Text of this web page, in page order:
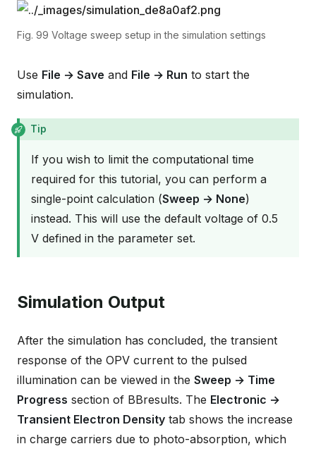
Fig. 99 Voltage sweep setup in the simulation settings
Use File → Save and File → Run to start the
simulation.
Tip
If you wish to limit the computational time
required for this tutorial, you can perform a
single-point calculation (Sweep → None)
instead. This will use the default voltage of 0.5
V defined in the parameter set.
Simulation Output
After the simulation has concluded, the transient
response of the OPV current to the pulsed
illumination can be viewed in the Sweep → Time
Progress section of BBresults. The Electronic →
Transient Electron Density tab shows the increase
in charge carriers due to photo-absorption, which